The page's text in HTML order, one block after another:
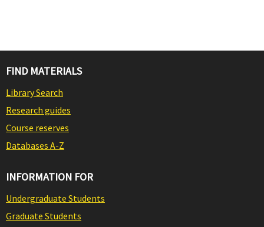
FIND MATERIALS
Library Search
Research guides
Course reserves
Databases A-Z
INFORMATION FOR
Undergraduate Students
Graduate Students